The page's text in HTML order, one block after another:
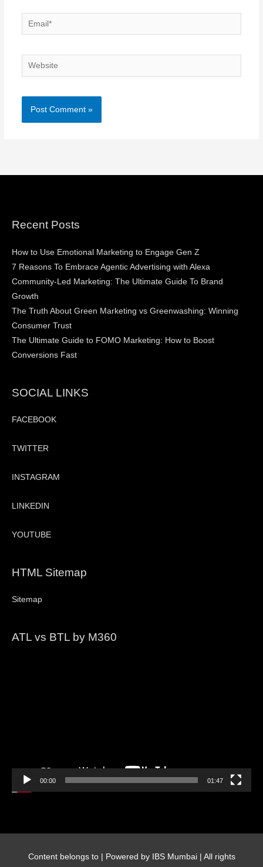
Email*
Website
Recent Posts
How to Use Emotional Marketing to Engage Gen Z
7 Reasons To Embrace Agentic Advertising with Alexa
Community-Led Marketing: The Ultimate Guide To Brand
Growth
The Truth About Green Marketing vs Greenwashing: Winning
Consumer Trust
The Ultimate Guide to FOMO Marketing: How to Boost
Conversions Fast
SOCIAL LINKS
FACEBOOK
TWITTER
INSTAGRAM
LINKEDIN
YOUTUBE
HTML Sitemap
Sitemap
ATL vs BTL by M360
00:00 01:47
Content belongs to | Powered by IBS Mumbai | All rights